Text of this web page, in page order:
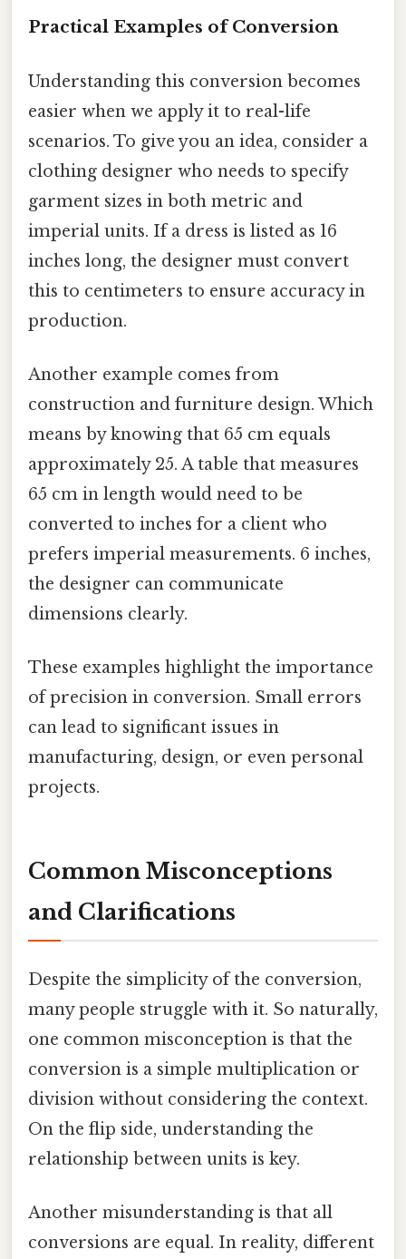
Practical Examples of Conversion
Understanding this conversion becomes
easier when we apply it to real-life
scenarios. To give you an idea, consider a
clothing designer who needs to specify
garment sizes in both metric and
imperial units. If a dress is listed as 16
inches long, the designer must convert
this to centimeters to ensure accuracy in
production.
Another example comes from
construction and furniture design. Which
means by knowing that 65 cm equals
approximately 25. A table that measures
65 cm in length would need to be
converted to inches for a client who
prefers imperial measurements. 6 inches,
the designer can communicate
dimensions clearly.
These examples highlight the importance
of precision in conversion. Small errors
can lead to significant issues in
manufacturing, design, or even personal
projects.
Common Misconceptions
and Clarifications
Despite the simplicity of the conversion,
many people struggle with it. So naturally,
one common misconception is that the
conversion is a simple multiplication or
division without considering the context.
On the flip side, understanding the
relationship between units is key.
Another misunderstanding is that all
conversions are equal. In reality, different